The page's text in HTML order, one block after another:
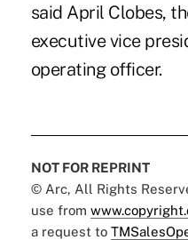
said April Clobes,
executive vice
operating officer.
NOT FOR REPRINT
© Arc, All Rights
use from
a request to